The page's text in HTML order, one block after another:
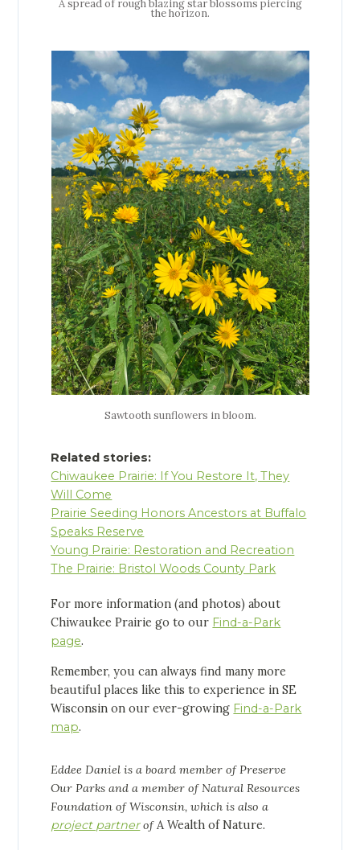
A spread of rough blazing star blossoms piercing
the horizon.
Sawtooth sunflowers in bloom.
Related stories:
Chiwaukee Prairie: If You Restore It, They
Will Come
Prairie Seeding Honors Ancestors at Buffalo
Speaks Reserve
Young Prairie: Restoration and Recreation
The Prairie: Bristol Woods County Park
For more information (and photos) about
Chiwaukee Prairie go to our Find-a-Park
page.
Remember, you can always find many more
beautiful places like this to experience in SE
Wisconsin on our ever-growing Find-a-Park
map.
Eddee Daniel is a board member of Preserve
Our Parks and a member of Natural Resources
Foundation of Wisconsin, which is also a
project partnerofA Wealth of Nature.